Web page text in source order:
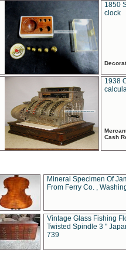
1850
clock
1938
Cash
Mineral Specimen Of
From Ferry Co. ,
Vintage Glass Fishing
Twisted Spindle 3 "
739